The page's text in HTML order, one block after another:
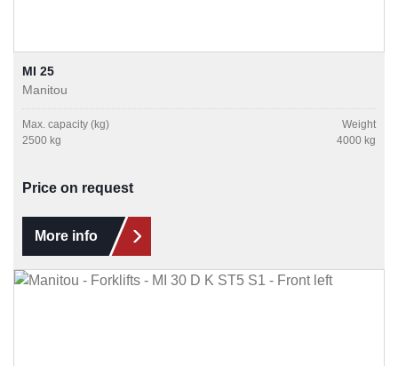
MI 25
Manitou
Max. capacity (kg)
2500 kg
Weight
4000 kg
Price on request
More info